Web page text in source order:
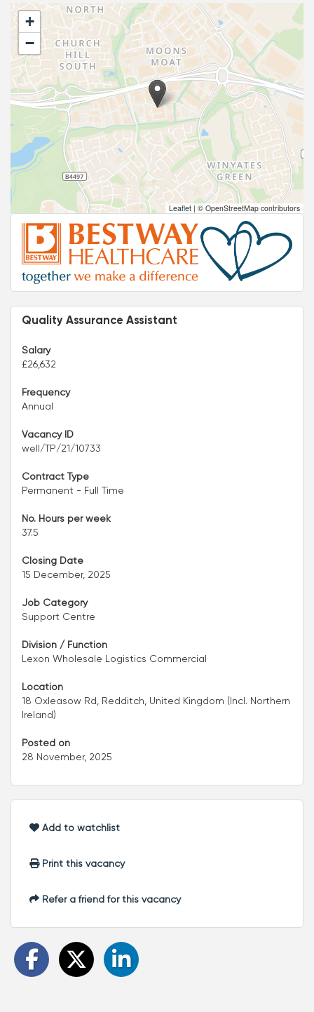
+
−
Leaflet | © OpenStreetMap contributors
Quality Assurance Assistant
Salary
£26,632
Frequency
Annual
Vacancy ID
well/TP/21/10733
Contract Type
Permanent - Full Time
No. Hours per week
37.5
Closing Date
15 December, 2025
Job Category
Support Centre
Division / Function
Lexon Wholesale Logistics Commercial
Location
18 Oxleasow Rd, Redditch, United Kingdom (Incl. Northern
Ireland)
Posted on
28 November, 2025
Add to watchlist
Print this vacancy
Refer a friend for this vacancy